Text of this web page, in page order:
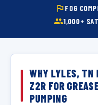
FOG
1,000+
WHY LYLES, TN
Z2R FOR
PUMPING